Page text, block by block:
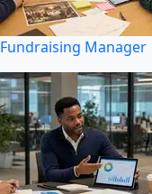
Fundraising Manager